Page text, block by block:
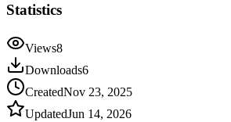
Statistics
Views8
Downloads6
CreatedNov 23, 2025
UpdatedJun 14, 2026